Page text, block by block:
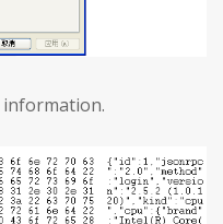
information.